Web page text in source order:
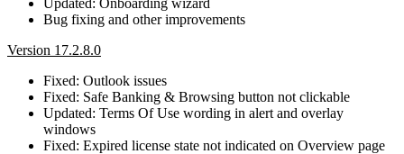
Bug fixing and other improvements
Version 17.2.8.0
Fixed: Outlook issues
Fixed: Safe Banking & Browsing button not clickable
Updated: Terms Of Use wording in alert and overlay
windows
Fixed: Expired license state not indicated on Overview page